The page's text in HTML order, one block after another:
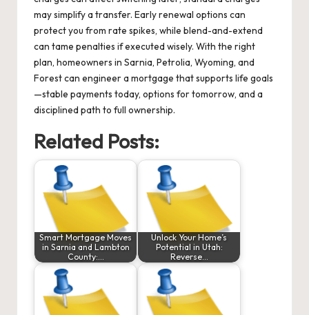
may simplify a transfer. Early renewal options can
protect you from rate spikes, while blend-and-extend
can tame penalties if executed wisely. With the right
plan, homeowners in Sarnia, Petrolia, Wyoming, and
Forest can engineer a mortgage that supports life goals
—stable payments today, options for tomorrow, and a
disciplined path to full ownership.
Related Posts:
Smart Mortgage Moves
in Sarnia and Lambton
County:…
Unlock Your Home’s
Potential in Utah:
Reverse…